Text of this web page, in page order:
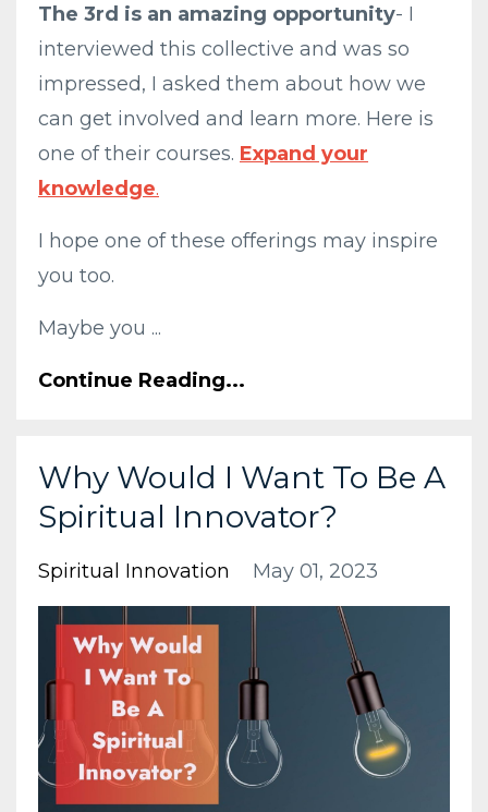
The 3rd is an amazing opportunity- I
interviewed this collective and was so
impressed, I asked them about how we
can get involved and learn more. Here is
one of their courses. Expand your
knowledge.
I hope one of these offerings may inspire
you too.
Maybe you ...
Continue Reading...
Why Would I Want To Be A
Spiritual Innovator?
Spiritual Innovation May 01, 2023